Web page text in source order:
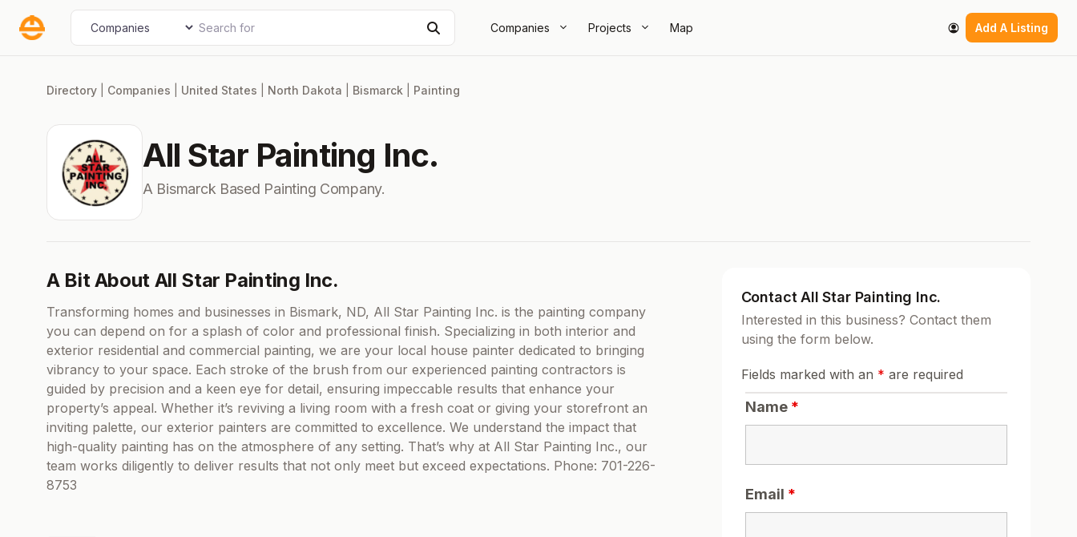
Companies Projects Map Add A Listing
Select search type Search for
Directory Companies United States North Dakota Bismarck Painting
All Star Painting Inc.
A Bismarck Based Painting Company.
A Bit About All Star Painting Inc.
Transforming homes and businesses in Bismark, ND, All Star Painting Inc. is the painting company
you can depend on for a splash of color and professional finish. Specializing in both interior and
exterior residential and commercial painting, we are your local house painter dedicated to bringing
vibrancy to your space. Each stroke of the brush from our experienced painting contractors is
guided by precision and a keen eye for detail, ensuring impeccable results that enhance your
property’s appeal. Whether it’s reviving a living room with a fresh coat or giving your storefront an
inviting palette, our exterior painters are committed to excellence. We understand the impact that
high-quality painting has on the atmosphere of any setting. That’s why at All Star Painting Inc., our
team works diligently to deliver results that not only meet but exceed expectations. Phone: 701-226-
8753
Contact All Star Painting Inc.
Interested in this business? Contact them
using the form below.
Fields marked with an * are required
Name *
Email *